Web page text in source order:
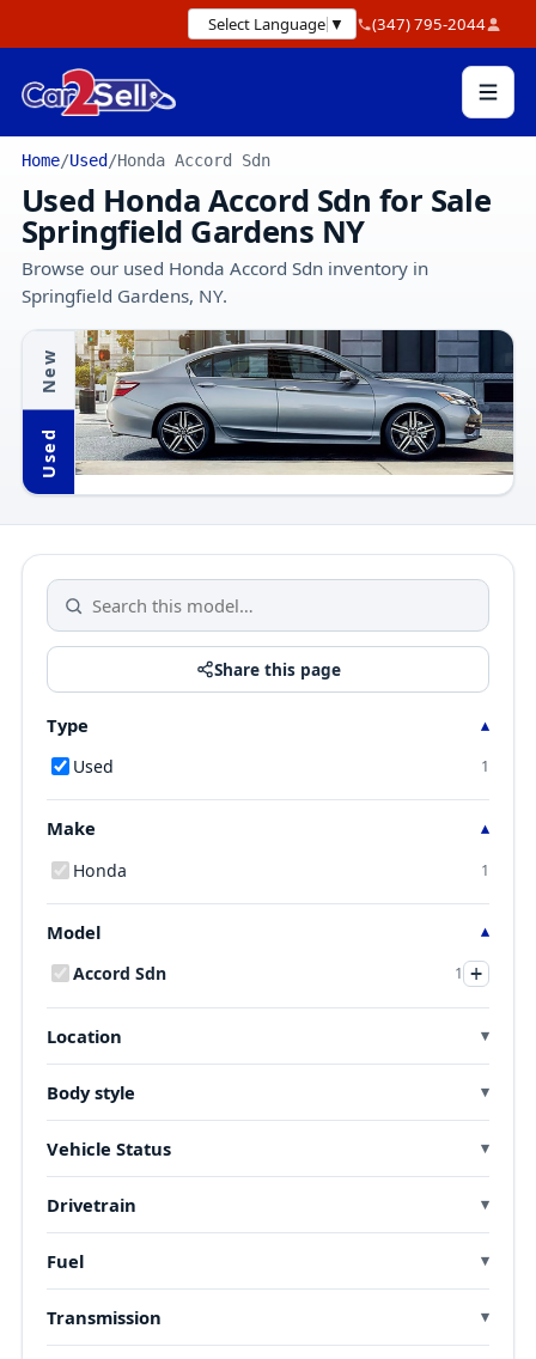
Select Language ▼ (347) 795-2044
Home/Used/Honda Accord Sdn
Used Honda Accord Sdn for Sale
Springfield Gardens NY
Browse our used Honda Accord Sdn inventory in
Springfield Gardens, NY.
New
Used
Share this page
Type
Used 1
Make
Honda 1
Model
Accord Sdn 1 +
Location
Body style
Vehicle Status
Drivetrain
Fuel
Transmission